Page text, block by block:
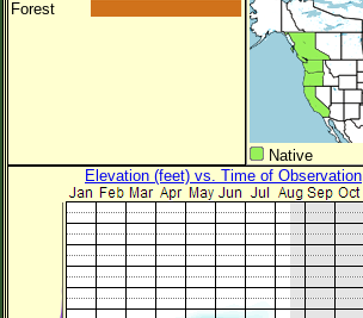
Forest
Native
Elevation (feet) vs. Time of Observation